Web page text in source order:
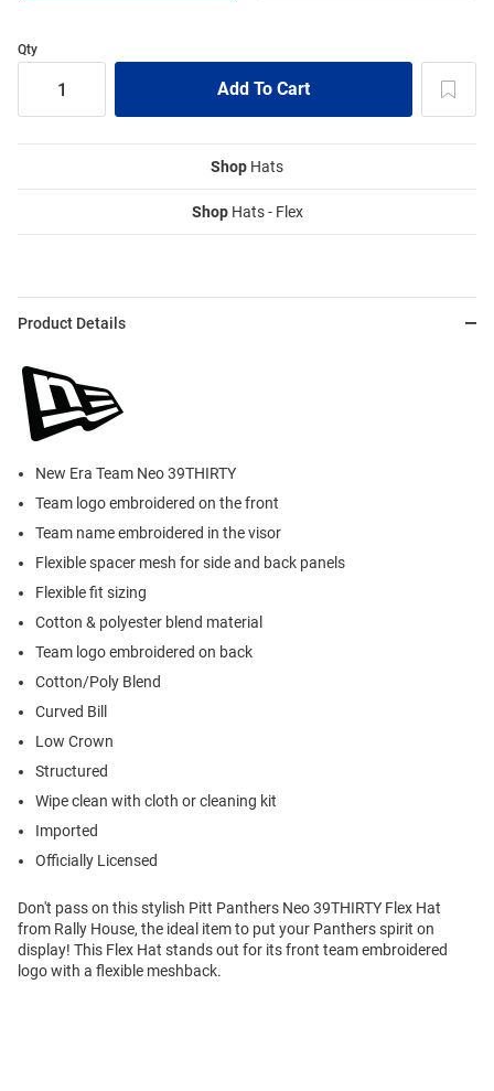
Qty
Shop Hats
ShopHats - Flex
Product Details
New Era Team Neo 39THIRTY
Team logo embroidered on the front
Team name embroidered in the visor
Flexible spacer mesh for side and back panels
Flexible fit sizing
Cotton & polyester blend material
Team logo embroidered on back
Cotton/Poly Blend
Curved Bill
Low Crown
Structured
Wipe clean with cloth or cleaning kit
Imported
Officially Licensed
Don't pass on this stylish Pitt Panthers Neo 39THIRTY Flex Hat
from Rally House, the ideal item to put your Panthers spirit on
display! This Flex Hat stands out for its front team embroidered
logo with a flexible meshback.